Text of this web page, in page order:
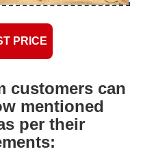
PRICE
customers can
mentioned
per their